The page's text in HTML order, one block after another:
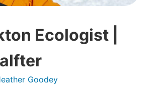
Ecologist |
Goodey